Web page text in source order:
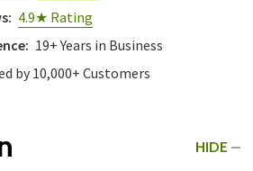
4.9★ Rating
19+ Years in Business
by 10,000+ Customers
HIDE